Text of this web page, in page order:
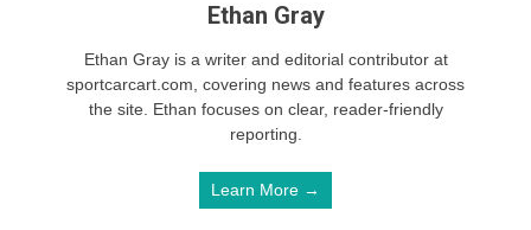
Ethan Gray
Ethan Gray is a writer and editorial contributor at
sportcarcart.com, covering news and features across
the site. Ethan focuses on clear, reader-friendly
reporting.
Learn More →